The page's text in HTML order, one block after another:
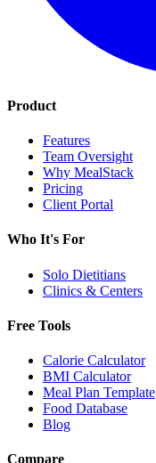
Product
Features
Team Oversight
Why MealStack
Pricing
Client Portal
Who It's For
Solo Dietitians
Clinics & Centers
Free Tools
Calorie Calculator
BMI Calculator
Meal Plan Template
Food Database
Blog
Compare